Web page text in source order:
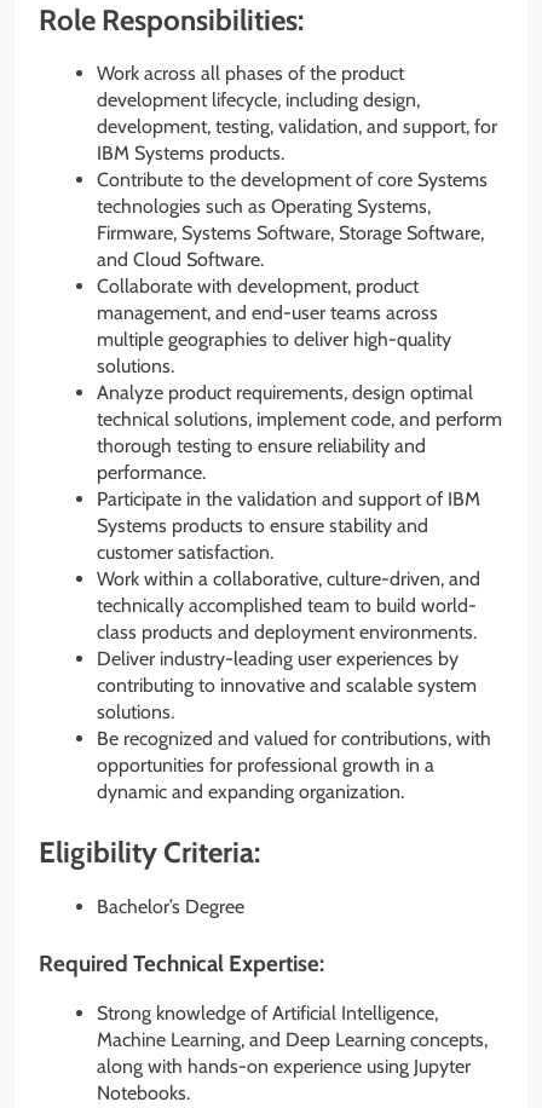
Role Responsibilities:
Work across all phases of the product
development lifecycle, including design,
development, testing, validation, and support, for
IBM Systems products.
Contribute to the development of core Systems
technologies such as Operating Systems,
Firmware, Systems Software, Storage Software,
and Cloud Software.
Collaborate with development, product
management, and end-user teams across
multiple geographies to deliver high-quality
solutions.
Analyze product requirements, design optimal
technical solutions, implement code, and perform
thorough testing to ensure reliability and
performance.
Participate in the validation and support of IBM
Systems products to ensure stability and
customer satisfaction.
Work within a collaborative, culture-driven, and
technically accomplished team to build world-
class products and deployment environments.
Deliver industry-leading user experiences by
contributing to innovative and scalable system
solutions.
Be recognized and valued for contributions, with
opportunities for professional growth in a
dynamic and expanding organization.
Eligibility Criteria:
Bachelor’s Degree
Required Technical Expertise:
Strong knowledge of Artificial Intelligence,
Machine Learning, and Deep Learning concepts,
along with hands-on experience using Jupyter
Notebooks.